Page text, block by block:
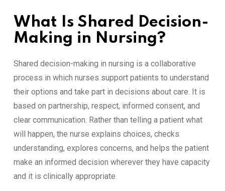
What Is Shared Decision-
Making in Nursing?
Shared decision-making in nursing is a collaborative
process in which nurses support patients to understand
their options and take part in decisions about care. It is
based on partnership, respect, informed consent, and
clear communication. Rather than telling a patient what
will happen, the nurse explains choices, checks
understanding, explores concerns, and helps the patient
make an informed decision wherever they have capacity
and it is clinically appropriate.